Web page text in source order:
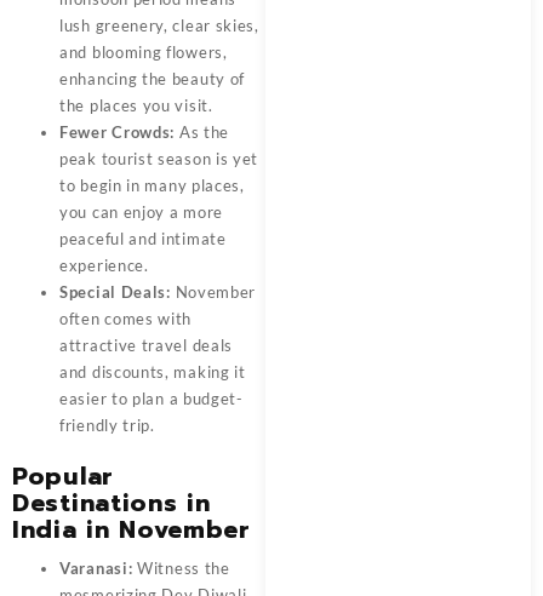
lush greenery, clear skies,
and blooming flowers,
enhancing the beauty of
the places you visit.
Fewer Crowds: As the
peak tourist season is yet
to begin in many places,
you can enjoy a more
peaceful and intimate
experience.
Special Deals: November
often comes with
attractive travel deals
and discounts, making it
easier to plan a budget-
friendly trip.
Popular
Destinations in
India in November
Varanasi: Witness the